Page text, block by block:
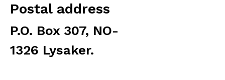
Postal address
P.O. Box 307, NO-
1326 Lysaker.